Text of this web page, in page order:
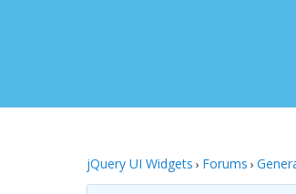
jQuery UI Widgets › Forums ›